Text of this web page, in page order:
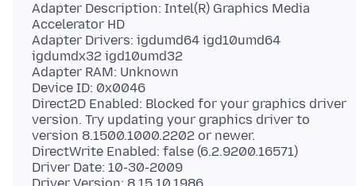
Adapter Description: Intel(R) Graphics Media
Accelerator HD
Adapter Drivers: igdumd64 igd10umd64
igdumdx32 igd10umd32
Adapter RAM: Unknown
Device ID: 0x0046
Direct2D Enabled: Blocked for your graphics driver
version. Try updating your graphics driver to
version 8.1500.1000.2202 or newer.
DirectWrite Enabled: false (6.2.9200.16571)
Driver Date: 10-30-2009